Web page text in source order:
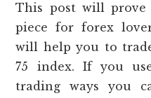
This post will prove
piece for forex
will help you to
75 index. If you
trading ways you